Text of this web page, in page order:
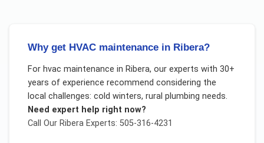
Why get HVAC maintenance in Ribera?
For hvac maintenance in Ribera, our experts with 30+
years of experience recommend considering the
local challenges: cold winters, rural plumbing needs.
Need expert help right now?
Call Our RiberaExperts: 505-316-4231